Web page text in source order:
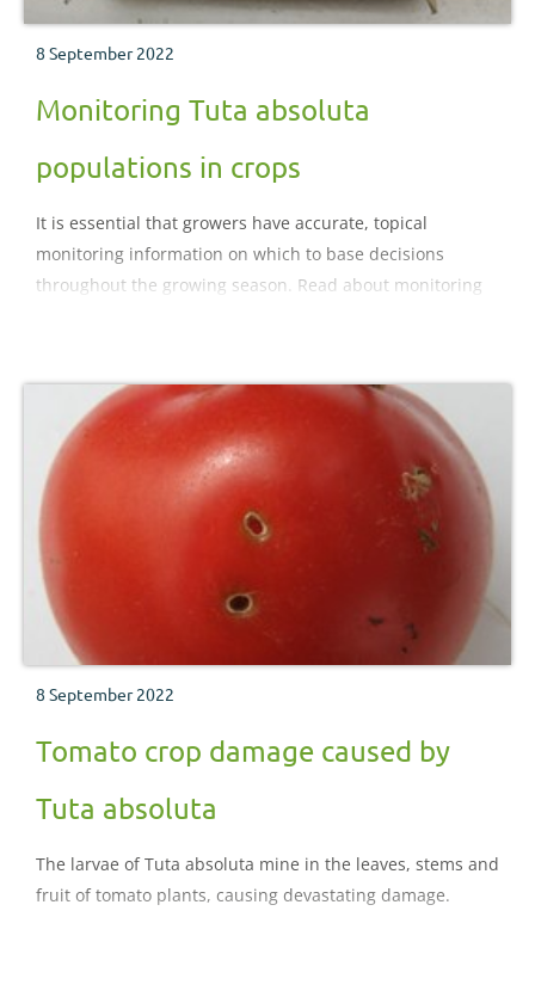
8 September 2022
Monitoring Tuta absoluta
populations in crops
It is essential that growers have accurate, topical
monitoring information on which to base decisions
throughout the growing season. Read about monitoring
8 September 2022
Tomato crop damage caused by
Tuta absoluta
The larvae of Tuta absoluta mine in the leaves, stems and
fruit of tomato plants, causing devastating damage.